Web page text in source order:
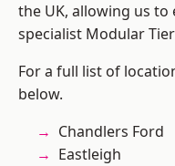
the UK, allowing us
specialist Modular
For a full list of
below.
Chandlers Ford
Eastleigh